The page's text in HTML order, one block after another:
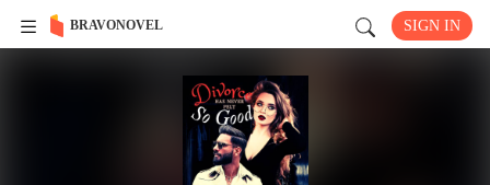
BRAVONOVEL SIGN IN